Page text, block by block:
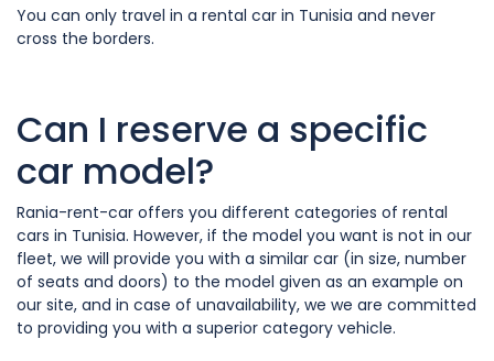
You can only travel in a rental car in Tunisia and never
cross the borders.
Can I reserve a specific
car model?
Rania-rent-car offers you different categories of rental
cars in Tunisia. However, if the model you want is not in our
fleet, we will provide you with a similar car (in size, number
of seats and doors) to the model given as an example on
our site, and in case of unavailability, we we are committed
to providing you with a superior category vehicle.